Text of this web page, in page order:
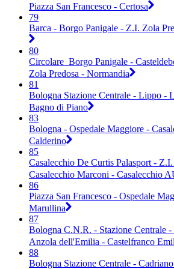
Piazza San Francesco - Certosa
79
Barca - Borgo Panigale - Z.I. Zola
80
Circolare_Borgo Panigale -
Zola Predosa - Normandia
81
Bologna Stazione Centrale - Lippo -
Bagno di Piano
83
Bologna - Ospedale Maggiore -
Calderino
85
Casalecchio De Curtis Palasport -
Casalecchio Marconi - Casalecchio
86
Piazza San Francesco - Ospedale
Marullina
87
Bologna C.N.R. - Stazione Centrale
Anzola dell'Emilia - Castelfranco
88
Bologna Stazione Centrale -